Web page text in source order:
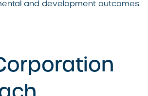
and development outcomes.